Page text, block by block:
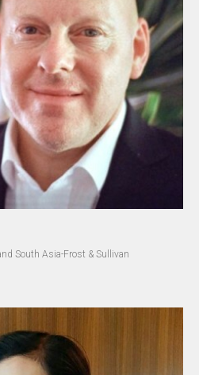
South Asia-Frost & Sullivan